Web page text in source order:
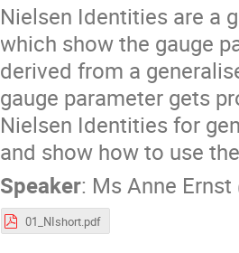
Nielsen Identities are a
which show the gauge
derived from a
gauge parameter gets
Nielsen Identities for
and show how to use
Speaker: Ms Anne Ernst
01_NIshort.pdf